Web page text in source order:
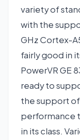
variety of
with the
GHz Cortex-
fairly good in
PowerVR GE
ready to
the support of
performance
in its class.